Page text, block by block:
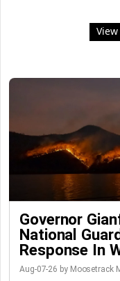
Governor
National
Response In
Aug-07-26 by Moosetrack